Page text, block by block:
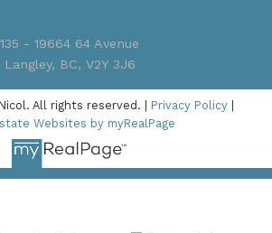
135 - 19664 64 Avenue
Langley, BC, V2Y 3J6
All rights reserved. | Privacy Policy|
Websites by myRealPage